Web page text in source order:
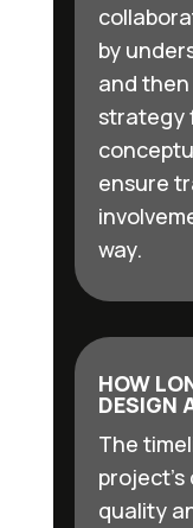
by
and
strategy
ensure
way.
HOW
DESIGN
The
quality